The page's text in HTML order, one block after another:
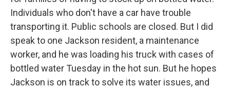
Individuals who don't have a car have trouble
transporting it. Public schools are closed. But I did
speak to one Jackson resident, a maintenance
worker, and he was loading his truck with cases of
bottled water Tuesday in the hot sun. But he hopes
Jackson is on track to solve its water issues, and